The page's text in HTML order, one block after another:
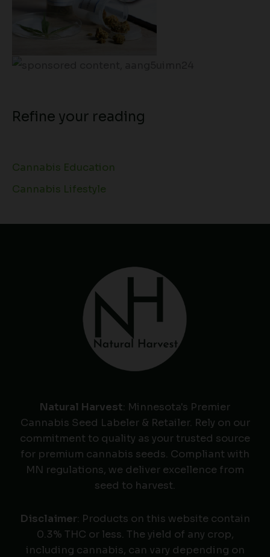
Refine your reading
Cannabis Education
Cannabis Lifestyle
Natural Harvest: Minnesota's Premier
Cannabis Seed Labeler & Retailer. Rely on our
commitment to quality as your trusted source
for premium cannabis seeds. Compliant with
MN regulations, we deliver excellence from
seed to harvest.
Disclaimer: Products on this website contain
0.3% THC or less. The yield of any crop,
including cannabis, can vary depending on